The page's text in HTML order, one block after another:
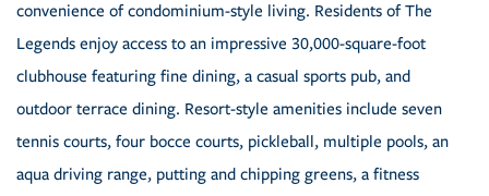
convenience of condominium-style living. Residents of The
Legends enjoy access to an impressive 30,000-square-foot
clubhouse featuring fine dining, a casual sports pub, and
outdoor terrace dining. Resort-style amenities include seven
tennis courts, four bocce courts, pickleball, multiple pools, an
aqua driving range, putting and chipping greens, a fitness